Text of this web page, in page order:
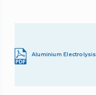
Aluminium Electrolysis